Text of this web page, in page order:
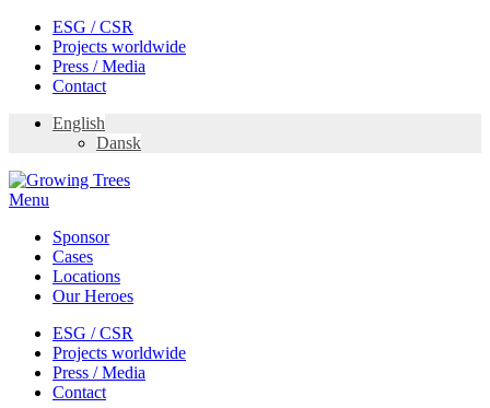
Skip
content
ESG / CSR
Projects worldwide
Press / Media
Contact
English
Dansk
Menu
Sponsor
Cases
Locations
Our Heroes
ESG / CSR
Projects worldwide
Press / Media
Contact